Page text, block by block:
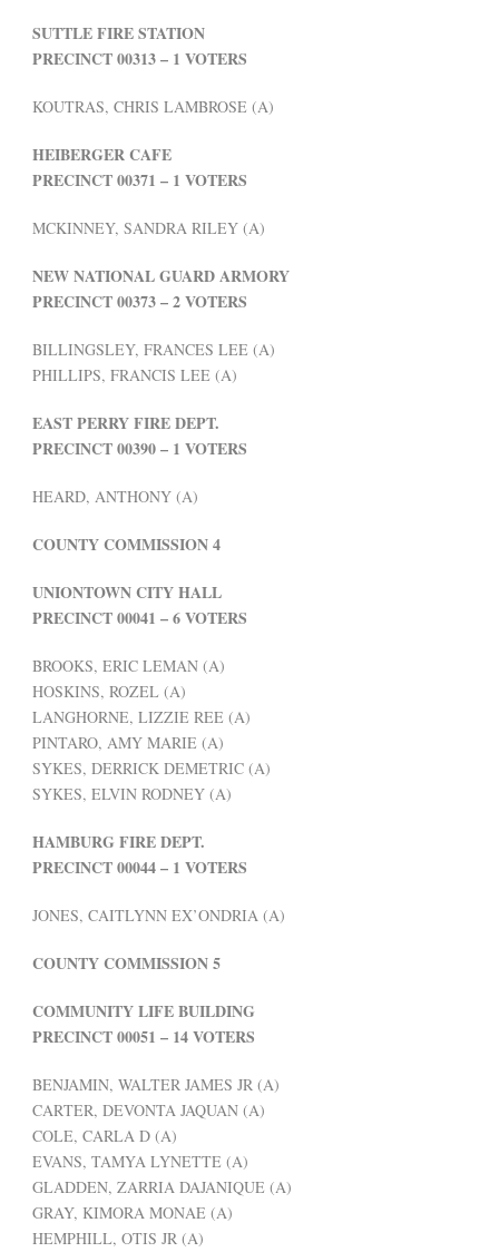
SUTTLE FIRE STATION
PRECINCT 00313 – 1 VOTERS
KOUTRAS, CHRIS LAMBROSE (A)
HEIBERGER CAFE
PRECINCT 00371 – 1 VOTERS
MCKINNEY, SANDRA RILEY (A)
NEW NATIONAL GUARD ARMORY
PRECINCT 00373 – 2 VOTERS
BILLINGSLEY, FRANCES LEE (A)
PHILLIPS, FRANCIS LEE (A)
EAST PERRY FIRE DEPT.
PRECINCT 00390 – 1 VOTERS
HEARD, ANTHONY (A)
COUNTY COMMISSION 4
UNIONTOWN CITY HALL
PRECINCT 00041 – 6 VOTERS
BROOKS, ERIC LEMAN (A)
HOSKINS, ROZEL (A)
LANGHORNE, LIZZIE REE (A)
PINTARO, AMY MARIE (A)
SYKES, DERRICK DEMETRIC (A)
SYKES, ELVIN RODNEY (A)
HAMBURG FIRE DEPT.
PRECINCT 00044 – 1 VOTERS
JONES, CAITLYNN EX’ONDRIA (A)
COUNTY COMMISSION 5
COMMUNITY LIFE BUILDING
PRECINCT 00051 – 14 VOTERS
BENJAMIN, WALTER JAMES JR (A)
CARTER, DEVONTA JAQUAN (A)
COLE, CARLA D (A)
EVANS, TAMYA LYNETTE (A)
GLADDEN, ZARRIA DAJANIQUE (A)
GRAY, KIMORA MONAE (A)
HEMPHILL, OTIS JR (A)